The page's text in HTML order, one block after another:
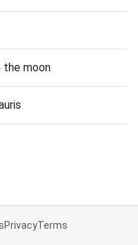
the moon
PrivacyTerms